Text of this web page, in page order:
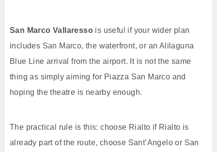
San Marco Vallaresso is useful if your wider plan
includes San Marco, the waterfront, or an Alilaguna
Blue Line arrival from the airport. It is not the same
thing as simply aiming for Piazza San Marco and
hoping the theatre is nearby enough.
The practical rule is this: choose Rialto if Rialto is
already part of the route, choose Sant’Angelo or San